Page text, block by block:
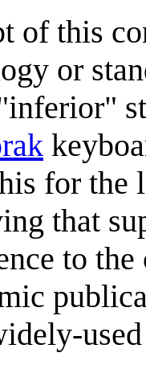
of this
or
for the
that
to